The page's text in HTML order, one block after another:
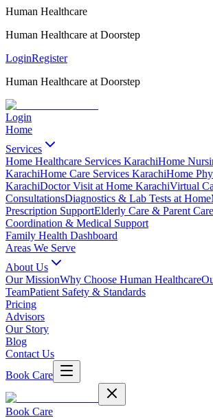
Human Healthcare
Human Healthcare at Doorstep
LoginRegister
Human Healthcare at Doorstep
Login
Home
Services
Home Healthcare Services KarachiHome
KarachiHome Care Services KarachiHome
KarachiDoctor Visit at Home KarachiVirtual
ConsultationsDiagnostics & Lab Tests at Home
Prescription SupportElderly Care & Parent
Coordination & Medical Support
Family Health Dashboard
Areas We Serve
About Us
Our MissionWhy Choose Human Healthcare
TeamPatient Safety & Standards
Pricing
Advisors
Our Story
Blog
Contact Us
Book Care
Book Care